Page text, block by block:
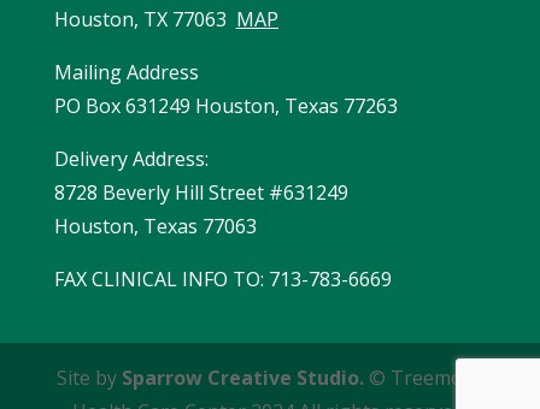
Houston, TX 77063 MAP
Mailing Address
PO Box 631249 Houston, Texas 77263
Delivery Address:
8728 Beverly Hill Street #631249
Houston, Texas 77063
FAX CLINICAL INFO TO: 713-783-6669
Site by Sparrow Creative Studio. © Treemont